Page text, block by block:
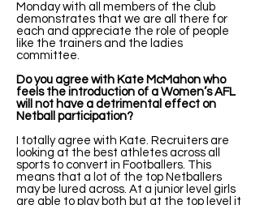
Monday with all members of the club
demonstrates that we are all there for
each and appreciate the role of people
like the trainers and the ladies
committee.
Do you agree with Kate McMahon who
feels the introduction of a Women’s AFL
will not have a detrimental effect on
Netball participation?
I totally agree with Kate. Recruiters are
looking at the best athletes across all
sports to convert in Footballers. This
means that a lot of the top Netballers
may be lured across. At a junior level girls
are able to play both but at the top level it